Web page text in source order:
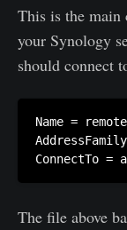
This is the main
your Synology
should connect
Name =
The file above